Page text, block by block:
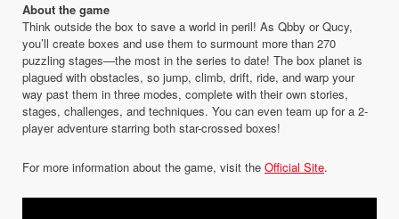
About the game
Think outside the box to save a world in peril! As Qbby or Qucy,
you’ll create boxes and use them to surmount more than 270
puzzling stages—the most in the series to date! The box planet is
plagued with obstacles, so jump, climb, drift, ride, and warp your
way past them in three modes, complete with their own stories,
stages, challenges, and techniques. You can even team up for a 2-
player adventure starring both star-crossed boxes!
For more information about the game, visit the Official Site.